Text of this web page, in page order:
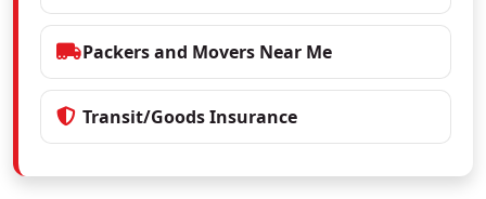
Packers and Movers Near Me
Transit/Goods Insurance